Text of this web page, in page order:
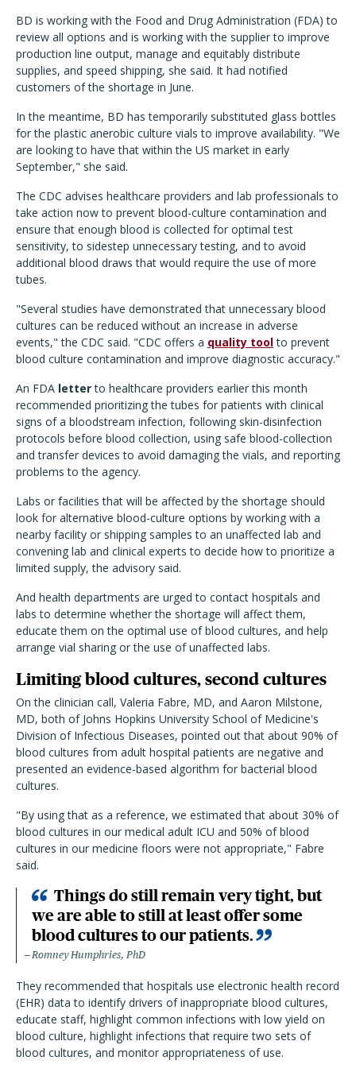
BD is working with the Food and Drug Administration (FDA) to
review all options and is working with the supplier to improve
production line output, manage and equitably distribute
supplies, and speed shipping, she said. It had notified
customers of the shortage in June.
In the meantime, BD has temporarily substituted glass bottles
for the plastic anerobic culture vials to improve availability. "We
are looking to have that within the US market in early
September," she said.
The CDC advises healthcare providers and lab professionals to
take action now to prevent blood-culture contamination and
ensure that enough blood is collected for optimal test
sensitivity, to sidestep unnecessary testing, and to avoid
additional blood draws that would require the use of more
tubes.
"Several studies have demonstrated that unnecessary blood
cultures can be reduced without an increase in adverse
events," the CDC said. "CDC offers a quality toolto prevent
blood culture contamination and improve diagnostic accuracy."
An FDA letterto healthcare providers earlier this month
recommended prioritizing the tubes for patients with clinical
signs of a bloodstream infection, following skin-disinfection
protocols before blood collection, using safe blood-collection
and transfer devices to avoid damaging the vials, and reporting
problems to the agency.
Labs or facilities that will be affected by the shortage should
look for alternative blood-culture options by working with a
nearby facility or shipping samples to an unaffected lab and
convening lab and clinical experts to decide how to prioritize a
limited supply, the advisory said.
And health departments are urged to contact hospitals and
labs to determine whether the shortage will affect them,
educate them on the optimal use of blood cultures, and help
arrange vial sharing or the use of unaffected labs.
Limiting blood cultures, second cultures
On the clinician call, Valeria Fabre, MD, and Aaron Milstone,
MD, both of Johns Hopkins University School of Medicine's
Division of Infectious Diseases, pointed out that about 90% of
blood cultures from adult hospital patients are negative and
presented an evidence-based algorithm for bacterial blood
cultures.
"By using that as a reference, we estimated that about 30% of
blood cultures in our medical adult ICU and 50% of blood
cultures in our medicine floors were not appropriate," Fabre
said.
Things do still remain very tight, but
we are able to still at least offer some
blood cultures to our patients.
Romney Humphries, PhD
They recommended that hospitals use electronic health record
(EHR) data to identify drivers of inappropriate blood cultures,
educate staff, highlight common infections with low yield on
blood culture, highlight infections that require two sets of
blood cultures, and monitor appropriateness of use.